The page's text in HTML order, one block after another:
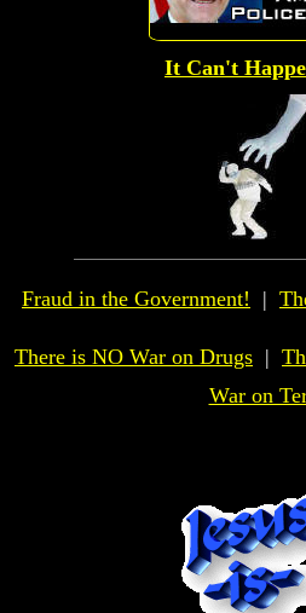
It Can't
Fraud in the Government! |
There is NO War on Drugs |
War on